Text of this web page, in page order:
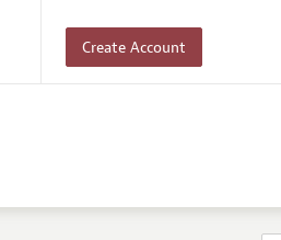
Create Account